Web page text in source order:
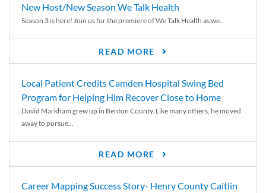
New Host/New Season We Talk Health
Season 3 is here! Join us for the premiere of We Talk Health as we...
READ MORE
Local Patient Credits Camden Hospital Swing Bed
Program for Helping Him Recover Close to Home
David Markham grew up in Benton County. Like many others, he moved
away to pursue...
READ MORE
Career Mapping Success Story- Henry County Caitlin